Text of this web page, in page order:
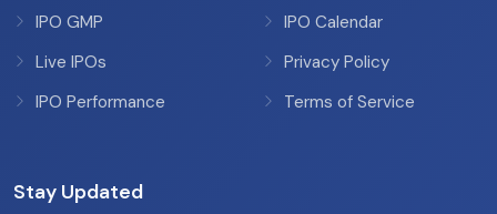
IPO GMP
Live IPOs
IPO Performance
IPO Calendar
Privacy Policy
Terms of Service
Stay Updated